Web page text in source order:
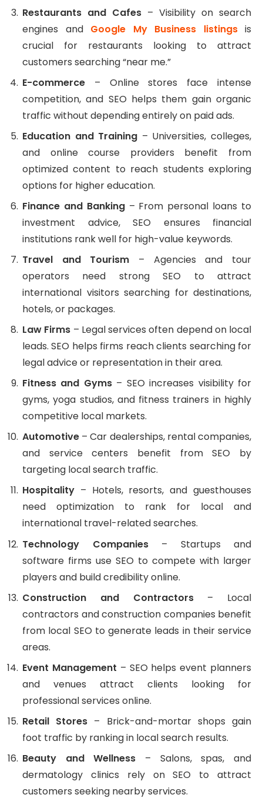
Restaurants and Cafes – Visibility on search
engines and Google My Business listingsis
crucial for restaurants looking to attract
customers searching “near me.”
E-commerce – Online stores face intense
competition, and SEO helps them gain organic
traffic without depending entirely on paid ads.
Education and Training – Universities, colleges,
and online course providers benefit from
optimized content to reach students exploring
options for higher education.
Finance and Banking– From personal loans to
investment advice, SEO ensures financial
institutions rank well for high-value keywords.
Travel and Tourism – Agencies and tour
operators need strong SEO to attract
international visitors searching for destinations,
hotels, or packages.
Law Firms – Legal services often depend on local
leads. SEO helps firms reach clients searching for
legal advice or representation in their area.
Fitness and Gyms– SEO increases visibility for
gyms, yoga studios, and fitness trainers in highly
competitive local markets.
Automotive – Car dealerships, rental companies,
and service centers benefit from SEO by
targeting local search traffic.
Hospitality – Hotels, resorts, and guesthouses
need optimization to rank for local and
international travel-related searches.
Technology Companies– Startups and
software firms use SEO to compete with larger
players and build credibility online.
Construction and Contractors– Local
contractors and construction companies benefit
from local SEO to generate leads in their service
areas.
Event Management – SEO helps event planners
and venues attract clients looking for
professional services online.
Retail Stores – Brick-and-mortar shops gain
foot traffic by ranking in local search results.
Beauty and Wellness – Salons, spas, and
dermatology clinics rely on SEO to attract
customers seeking nearby services.